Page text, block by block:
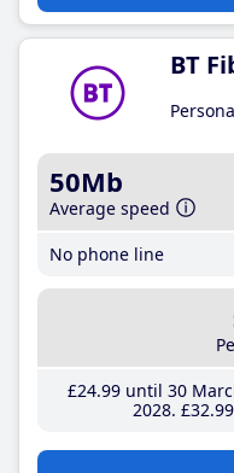
BT
50Mb
Average speed
No phone line
£24.99until 30
2028 £32.99